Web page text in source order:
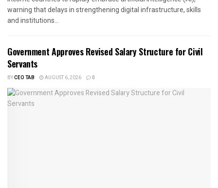
warning that delays in strengthening digital infrastructure, skills
and institutions...
Government Approves Revised Salary Structure for Civil
Servants
BYCEO TAB AUGUST 6, 2026 0